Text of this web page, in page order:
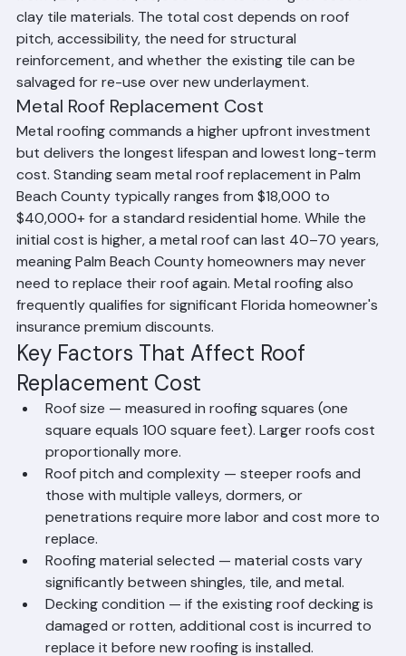
$25,000 for an average home, while clay tile can range
from $20,000 to $35,000+ due to the higher cost of
clay tile materials. The total cost depends on roof
pitch, accessibility, the need for structural
reinforcement, and whether the existing tile can be
salvaged for re-use over new underlayment.
Metal Roof Replacement Cost
Metal roofing commands a higher upfront investment
but delivers the longest lifespan and lowest long-term
cost. Standing seam metal roof replacement in Palm
Beach County typically ranges from $18,000 to
$40,000+ for a standard residential home. While the
initial cost is higher, a metal roof can last 40–70 years,
meaning Palm Beach County homeowners may never
need to replace their roof again. Metal roofing also
frequently qualifies for significant Florida homeowner's
insurance premium discounts.
Key Factors That Affect Roof
Replacement Cost
Roof size — measured in roofing squares (one
square equals 100 square feet). Larger roofs cost
proportionally more.
Roof pitch and complexity — steeper roofs and
those with multiple valleys, dormers, or
penetrations require more labor and cost more to
replace.
Roofing material selected — material costs vary
significantly between shingles, tile, and metal.
Decking condition — if the existing roof decking is